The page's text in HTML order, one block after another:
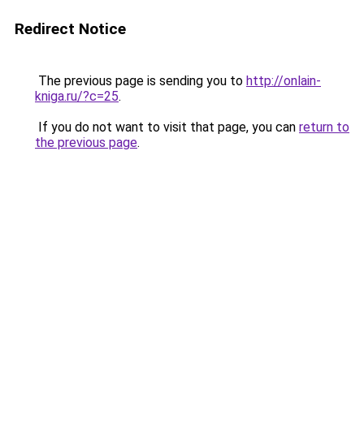
Redirect Notice
The previous page is sending you to http://onlain-
kniga.ru/?c=25.
If you do not want to visit that page, you can return to
the previous page.